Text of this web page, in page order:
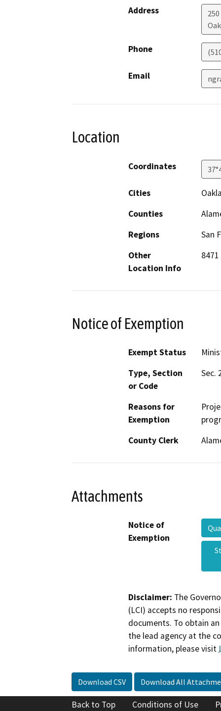
Address
Phone
Email
Location
Coordinates
Cities
Counties
Regions
San
Other
Location Info
Notice of Exemption
Exempt Status
Type, Section
or Code
Sec.
Reasons for
Exemption
County Clerk
Attachments
Notice of
Exemption
Disclaimer: The
(LCI) accepts no
documents. To obtain
the lead agency at the
information, please visit
Download CSV Download All
Back to Top Conditions of Use